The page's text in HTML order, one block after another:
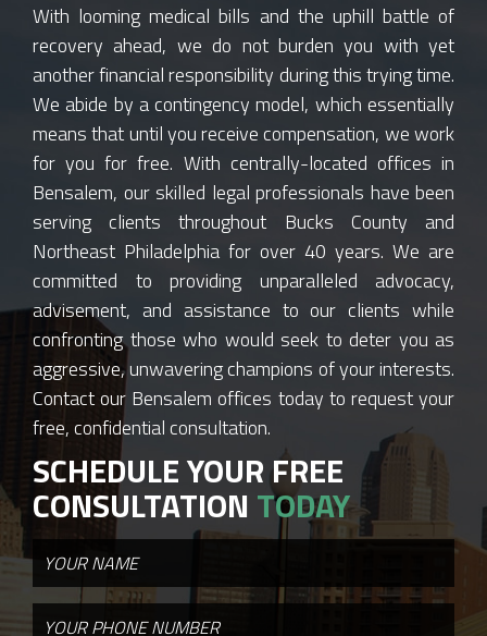
With looming medical bills and the uphill battle of
recovery ahead, we do not burden you with yet
another financial responsibility during this trying time.
We abide by a contingency model, which essentially
means that until you receive compensation, we work
for you for free. With centrally-located offices in
Bensalem, our skilled legal professionals have been
serving clients throughout Bucks County and
Northeast Philadelphia for over 40 years. We are
committed to providing unparalleled advocacy,
advisement, and assistance to our clients while
confronting those who would seek to deter you as
aggressive, unwavering champions of your interests.
Contact our Bensalem offices today to request your
free, confidential consultation.
SCHEDULE YOUR FREE
CONSULTATION TODAY